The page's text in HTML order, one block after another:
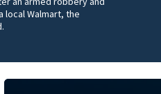
Walmart, the